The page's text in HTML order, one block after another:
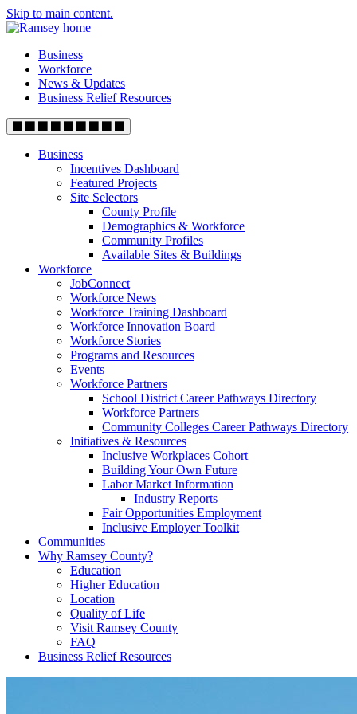
Skip to main content.
Business
Workforce
News & Updates
Business Relief Resources
Business
Incentives Dashboard
Featured Projects
Site Selectors
County Profile
Demographics & Workforce
Community Profiles
Available Sites & Buildings
Workforce
JobConnect
Workforce News
Workforce Training Dashboard
Workforce Innovation Board
Workforce Stories
Programs and Resources
Events
Workforce Partners
School District Career Pathways Directory
Workforce Partners
Community Colleges Career Pathways Directory
Initiatives & Resources
Inclusive Workplaces Cohort
Building Your Own Future
Labor Market Information
Industry Reports
Fair Opportunities Employment
Inclusive Employer Toolkit
Communities
Why Ramsey County?
Education
Higher Education
Location
Quality of Life
Visit Ramsey County
FAQ
Business Relief Resources